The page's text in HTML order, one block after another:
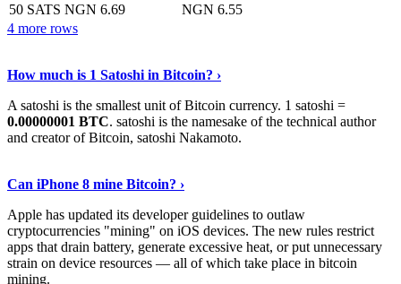
50 SATS NGN 6.69
NGN 6.55
4 more rows
How much is 1 Satoshi in Bitcoin? ›
A satoshi is the smallest unit of Bitcoin currency. 1 satoshi =
0.00000001 BTC. satoshi is the namesake of the technical author
and creator of Bitcoin, satoshi Nakamoto.
Can iPhone 8 mine Bitcoin? ›
Apple has updated its developer guidelines to outlaw
cryptocurrencies "mining" on iOS devices. The new rules restrict
apps that drain battery, generate excessive heat, or put unnecessary
strain on device resources — all of which take place in bitcoin
mining.